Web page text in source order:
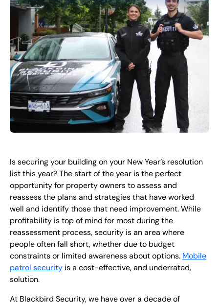
+1(888) 991-2622
Contact Us
Is securing your building on your New Year’s resolution
list this year? The start of the year is the perfect
opportunity for property owners to assess and
reassess the plans and strategies that have worked
well and identify those that need improvement. While
profitability is top of mind for most during the
reassessment process, security is an area where
people often fall short, whether due to budget
constraints or limited awareness about options. Mobile
patrol security is a cost-effective, and underrated,
solution.
At Blackbird Security, we have over a decade of